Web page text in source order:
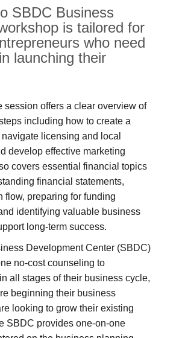
SBDC Business
is tailored for
who need
launching their
session offers a clear overview of
including how to create a
licensing and local
develop effective marketing
covers essential financial topics
financial statements,
flow, preparing for funding
identifying valuable business
long-term success.
Development Center (SBDC)
no-cost counseling to
all stages of their business cycle,
beginning their business
looking to grow their existing
SBDC provides one-on-one